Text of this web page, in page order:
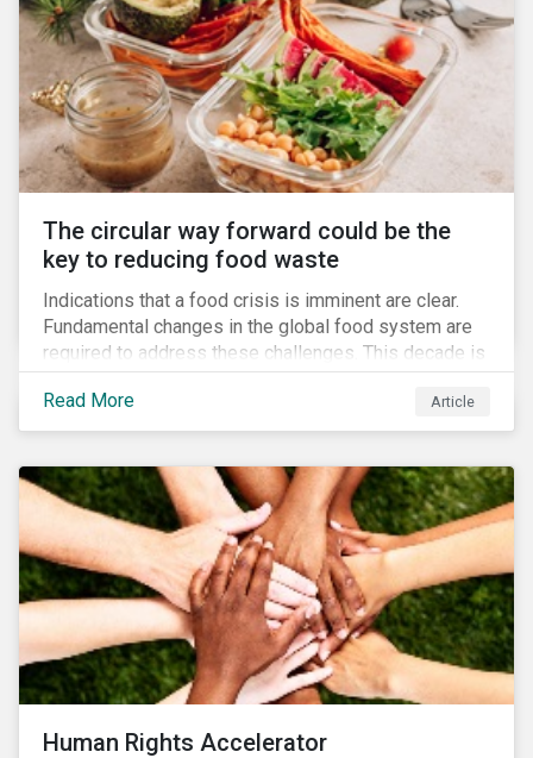
The circular way forward could be the
key to reducing food waste
Indications that a food crisis is imminent are clear.
Fundamental changes in the global food system are
required to address these challenges. This decade is
a watershed moment for urgent efforts to close the
loop, and companies and investors can play a pivotal
role. Despite being closely connected to issues such
waste has attracted comparatively less attention
from companies, investors, and other stakeholders.
Read More Article
Human Rights Accelerator